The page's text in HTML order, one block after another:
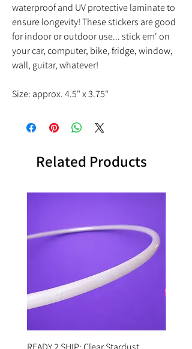
waterproof and UV protective laminate to
ensure longevity! These stickers are good
for indoor or outdoor use... stick em' on
your car, computer, bike, fridge, window,
wall, guitar, whatever!
Size: approx. 4.5" x 3.75"
Related Products